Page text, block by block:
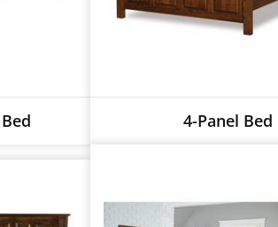
4-Panel Bed